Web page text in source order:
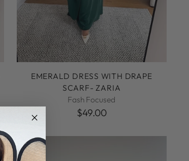
EMERALD DRESS WITH DRAPE
SCARF- ZARIA
Fash Focused
$49.00
NEW